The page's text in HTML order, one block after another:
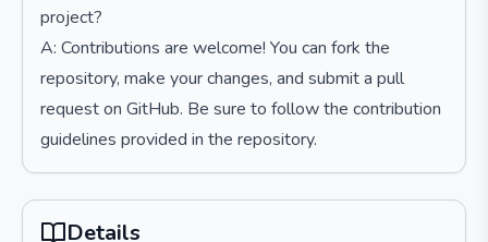
project?
A: Contributions are welcome! You can fork the
repository, make your changes, and submit a pull
request on GitHub. Be sure to follow the contribution
guidelines provided in the repository.
Details